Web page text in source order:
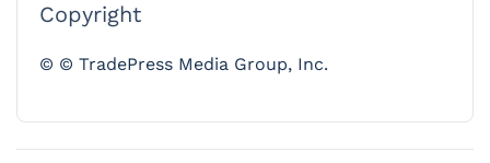
Copyright
© © TradePress Media Group, Inc.